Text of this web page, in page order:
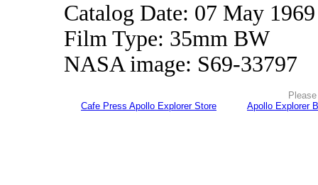
Catalog Date: 07 May 1969
Film Type: 35mm BW
NASA image: S69-33797
Cafe Press Apollo Explorer Store
Apollo Explorer